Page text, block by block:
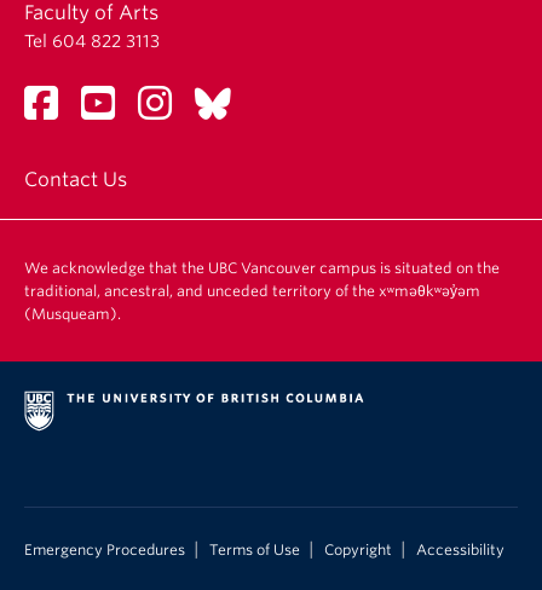
Faculty of Arts
Tel 604 822 3113
Contact Us
We acknowledge that the UBC Vancouver campus is situated on the
traditional, ancestral, and unceded territory of the xʷməθkʷəy̓əm
(Musqueam).
Emergency Procedures Terms of Use Copyright Accessibility